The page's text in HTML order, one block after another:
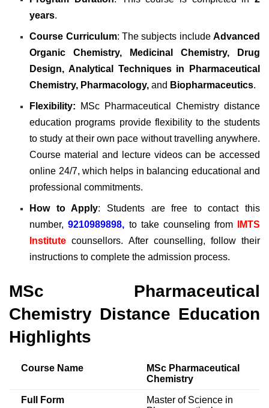
years.
Course Curriculum: The subjects include Advanced
Organic Chemistry, Medicinal Chemistry, Drug
Design, Analytical Techniques in Pharmaceutical
Chemistry, Pharmacology,and Biopharmaceutics.
Flexibility: MSc Pharmaceutical Chemistry distance
education programs provide flexibility to the students
to study at their own pace without travelling anywhere.
Course material and lecture videos can be accessed
online 24/7, which helps in balancing educational and
professional commitments.
How to Apply: Students are free to contact this
number,9210989898, to take counseling from
IMTS
Institute counsellors. After counselling, follow their
instructions to complete the admission process.
MSc Pharmaceutical
Chemistry Distance Education
Highlights
Course Name
MSc Pharmaceutical
Chemistry
Full Form
Master of Science in